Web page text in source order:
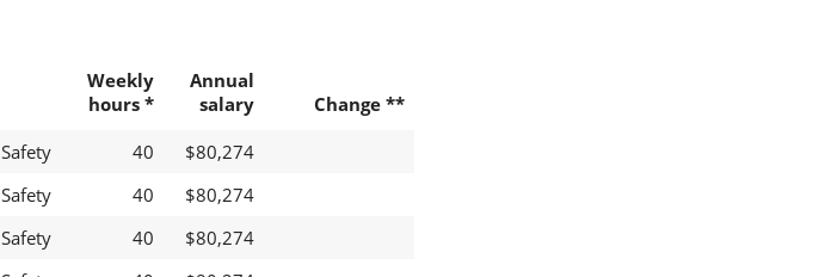
Weekly
hours *
Annual
salary
Change **
40
$80,274
40
$80,274
40
$80,274